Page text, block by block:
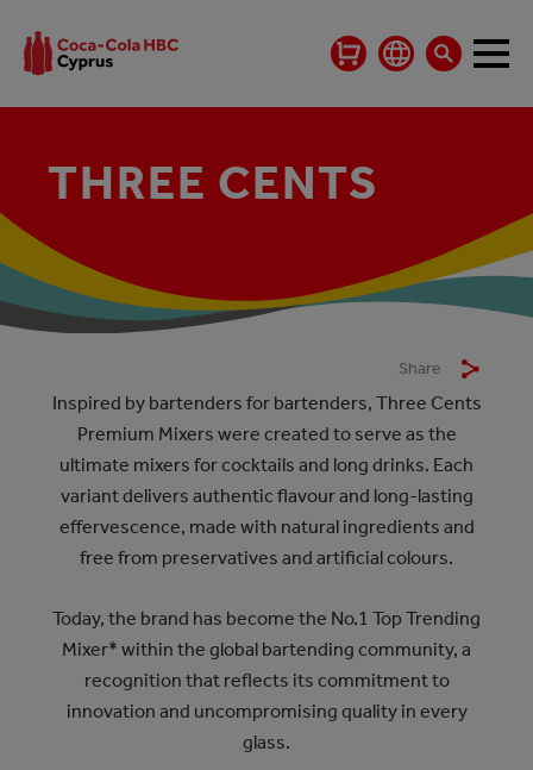
THREE CENTS
Share
Inspired by bartenders for bartenders, Three Cents
Premium Mixers were created to serve as the
ultimate mixers for cocktails and long drinks. Each
variant delivers authentic flavour and long-lasting
effervescence, made with natural ingredients and
free from preservatives and artificial colours.
Today, the brand has become the No.1 Top Trending
Mixer* within the global bartending community, a
recognition that reflects its commitment to
innovation and uncompromising quality in every
glass.